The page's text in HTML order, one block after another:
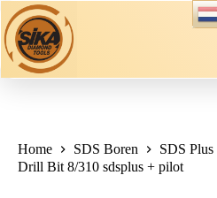
Skip
to
content
Home SDS Boren
SDS Plus
Drill Bit 8/310 sdsplus + pilot